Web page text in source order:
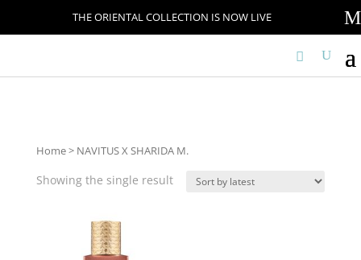
THE ORIENTAL COLLECTION IS NOW LIVE M
Home> NAVITUS X SHARIDA M.
Showing the single result